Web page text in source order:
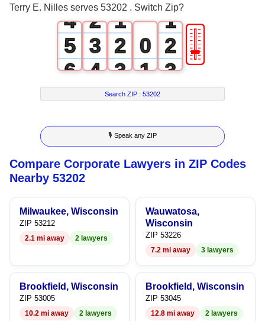
Terry E. Nilles serves 53202 . Switch Zip?
4
5
6
7
8
9
2
3
4
5
6
7
8
9
1
2
3
4
5
6
7
8
0
1
2
3
4
5
6
7
8
9
1
2
3
4
5
6
7
8
9
🎚
Search ZIP :53202
🎙 Speak any ZIP
Compare Corporate Lawyers in ZIP Codes
Nearby 53202
Milwaukee, Wisconsin
ZIP 53212
2.1 mi away 2 lawyers
Wauwatosa,
Wisconsin
ZIP 53226
7.2 mi away 3 lawyers
Brookfield, Wisconsin
ZIP 53005
10.2 mi away 2 lawyers
Brookfield, Wisconsin
ZIP 53045
12.8 mi away 2 lawyers